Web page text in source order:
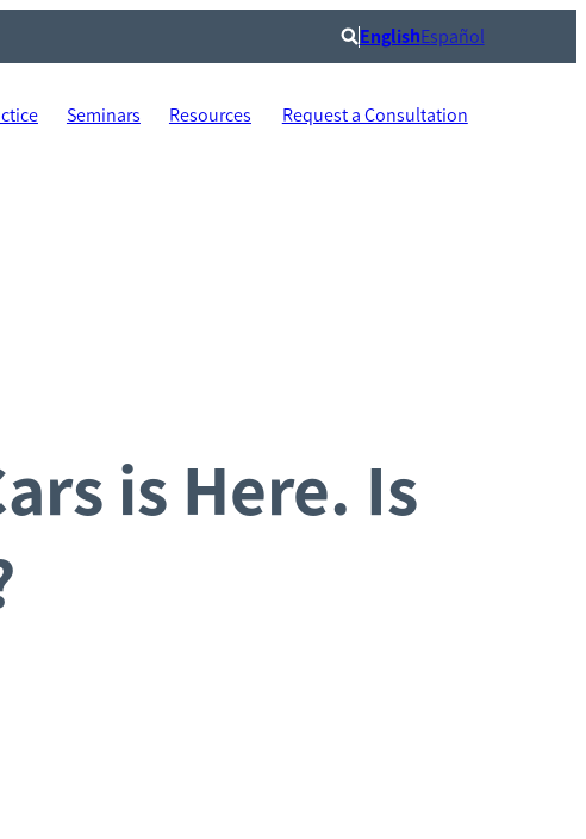
Search
EnglishEspañol
Seminars Resources Request a Consultation
is Here. Is